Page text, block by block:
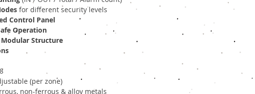
for different security levels
Control Panel
Operation
Structure
(per zone)
non-ferrous & alloy metals